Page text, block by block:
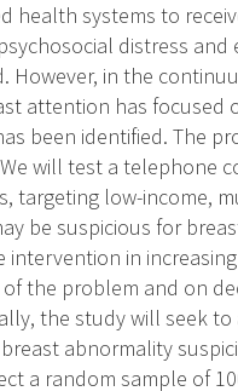
health systems to
distress
However, in the
attention has focused
been identified. The
will test a telephone
targeting low-income,
be suspicious for
in
the problem and on
the study will seek
abnormality
a random sample of